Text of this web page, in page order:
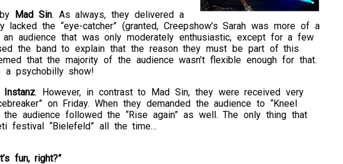
Mad Sin. As always, they delivered a
the “eye-catcher” (granted, Creepshow’s Sarah was more of a
audience that was only moderately enthusiastic, except for a few
the band to explain that the reason they must be part of this
that the majority of the audience wasn’t flexible enough for that.
a psychobilly show!
Instanz. However, in contrast to Mad Sin, they were received very
on Friday. When they demanded the audience to “Kneel
audience followed the “Rise again” as well. The only thing that
festival “Bielefeld” all the time…
fun, right?”